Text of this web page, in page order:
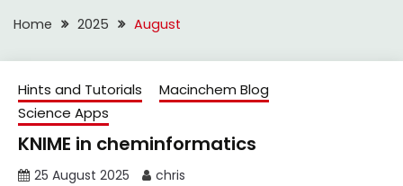
Home 2025 August
Hints and Tutorials
Macinchem Blog
Science Apps
KNIME in cheminformatics
25 August 2025 chris